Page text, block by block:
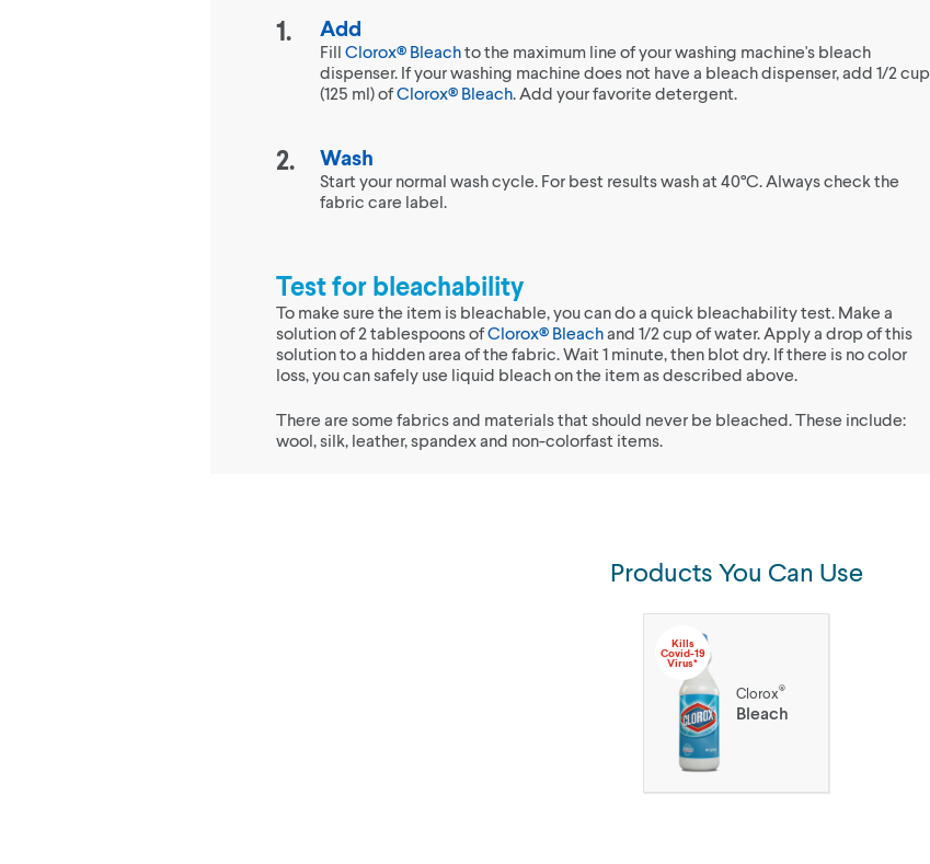
Add
Fill Clorox® Bleachto the maximum line of your washing machine's bleach
dispenser. If your washing machine does not have a bleach dispenser, add 1/2 cup
(125 ml) ofClorox® Bleach. Add your favorite detergent.
Wash
Start your normal wash cycle. For best results wash at 40°C. Always check the
fabric care label.
Test for bleachability
To make sure the item is bleachable, you can do a quick bleachability test. Make a
solution of 2 tablespoons ofClorox® Bleachand 1/2 cup of water. Apply a drop of this
solution to a hidden area of the fabric. Wait 1 minute, then blot dry. If there is no color
loss, you can safely use liquid bleach on the item as described above.
There are some fabrics and materials that should never be bleached. These include:
wool, silk, leather, spandex and non-colorfast items.
Products You Can Use
Kills
Covid-19
Virus*
Clorox®
Bleach